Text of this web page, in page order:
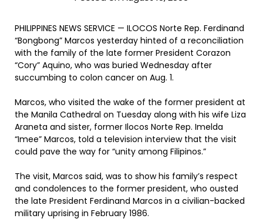
PHILIPPINES NEWS SERVICE — ILOCOS Norte Rep. Ferdinand
“Bongbong” Marcos yesterday hinted of a reconciliation
with the family of the late former President Corazon
“Cory” Aquino, who was buried Wednesday after
succumbing to colon cancer on Aug. 1.
Marcos, who visited the wake of the former president at
the Manila Cathedral on Tuesday along with his wife Liza
Araneta and sister, former Ilocos Norte Rep. Imelda
“Imee” Marcos, told a television interview that the visit
could pave the way for “unity among Filipinos.”
The visit, Marcos said, was to show his family’s respect
and condolences to the former president, who ousted
the late President Ferdinand Marcos in a civilian-backed
military uprising in February 1986.